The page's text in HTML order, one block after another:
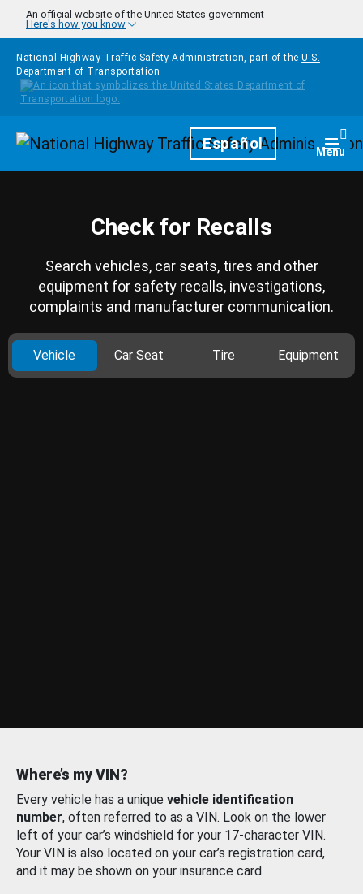
Skip to main content
An official website of the United States government
Here's how you know
National Highway Traffic Safety Administration, part of the U.S.
Department of Transportation
HomepageEspañol Menu
Check for Recalls
Search vehicles, car seats, tires and other
equipment for safety recalls, investigations,
complaints and manufacturer communication.
Vehicle Car Seat Tire Equipment
Where’s my VIN?
Every vehicle has a unique vehicle identification
number, often referred to as a VIN. Look on the lower
left of your car’s windshield for your 17-character VIN.
Your VIN is also located on your car’s registration card,
and it may be shown on your insurance card.